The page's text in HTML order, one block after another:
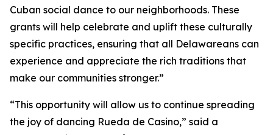
Cuban social dance to our neighborhoods. These
grants will help celebrate and uplift these culturally
specific practices, ensuring that all Delawareans can
experience and appreciate the rich traditions that
make our communities stronger.”
“This opportunity will allow us to continue spreading
the joy of dancing Rueda de Casino,” said a